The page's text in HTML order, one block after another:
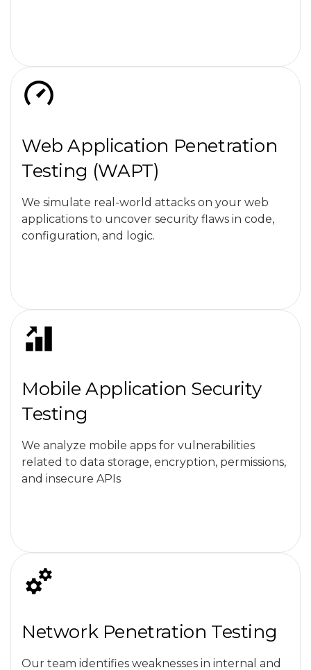
Web Application Penetration
Testing (WAPT)
We simulate real-world attacks on your web
applications to uncover security flaws in code,
configuration, and logic.
Mobile Application Security
Testing
We analyze mobile apps for vulnerabilities
related to data storage, encryption, permissions,
and insecure APIs
Network Penetration Testing
Our team identifies weaknesses in internal and